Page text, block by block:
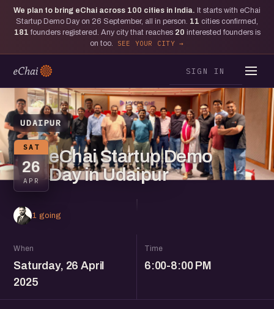
We plan to bring eChai across 100 cities in India. It starts with eChai
Startup Demo Day on 26 September, all in person. 11 cities confirmed,
181 founders registered. Any city that reaches 20 interested founders is
on too.
SEE YOUR CITY
SIGN IN
UDAIPUR
SAT
26
APR
eChai Startup Demo
Day in Udaipur
1 going
When
Saturday, 26 April
2025
Time
6:00-8:00 PM